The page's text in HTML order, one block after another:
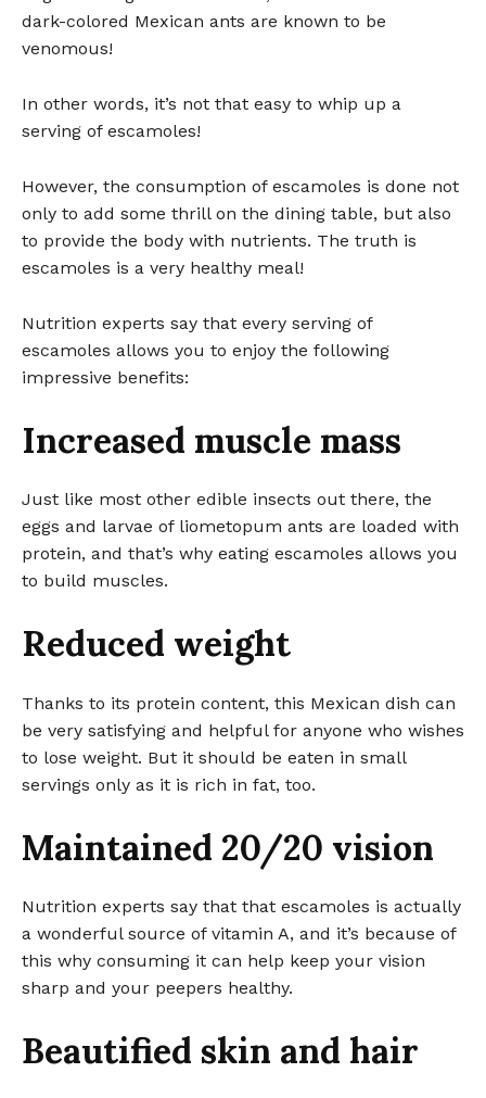
dark-colored Mexican ants are known to be
venomous!
In other words, it’s not that easy to whip up a
serving of escamoles!
However, the consumption of escamoles is done not
only to add some thrill on the dining table, but also
to provide the body with nutrients. The truth is
escamoles is a very healthy meal!
Nutrition experts say that every serving of
escamoles allows you to enjoy the following
impressive benefits:
Increased muscle mass
Just like most other edible insects out there, the
eggs and larvae of liometopum ants are loaded with
protein, and that’s why eating escamoles allows you
to build muscles.
Reduced weight
Thanks to its protein content, this Mexican dish can
be very satisfying and helpful for anyone who wishes
to lose weight. But it should be eaten in small
servings only as it is rich in fat, too.
Maintained 20/20 vision
Nutrition experts say that that escamoles is actually
a wonderful source of vitamin A, and it’s because of
this why consuming it can help keep your vision
sharp and your peepers healthy.
Beautified skin and hair